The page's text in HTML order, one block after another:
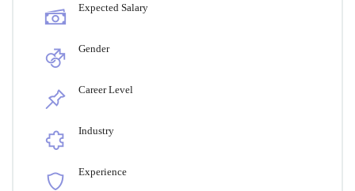
Expected Salary
Gender
Career Level
Industry
Experience